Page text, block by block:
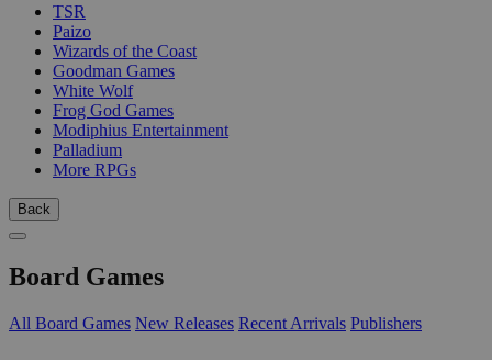
TSR
Paizo
Wizards of the Coast
Goodman Games
White Wolf
Frog God Games
Modiphius Entertainment
Palladium
More RPGs
Back
Board Games
All Board Games New Releases Recent Arrivals Publishers